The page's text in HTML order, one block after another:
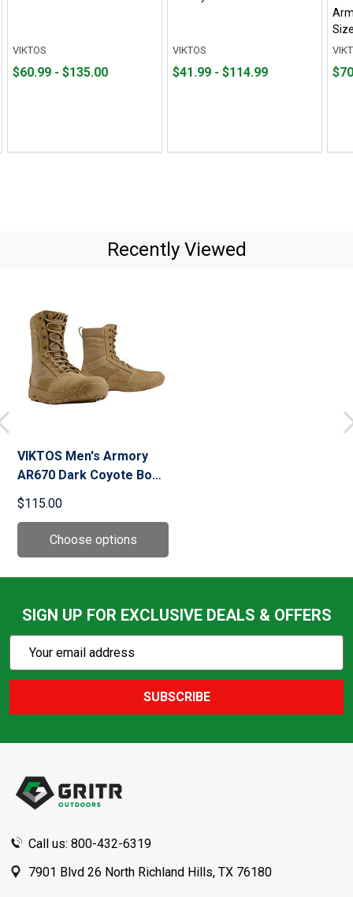
VIKTOS
From
From
$60.99 - $135.00
VIKTOS
From
From
$41.99 - $114.99
Price
Recently Viewed
VIKTOS Men's Armory
AR670 Dark Coyote Boot
(10077)
$115.00
SIGN UP FOR EXCLUSIVE DEALS & OFFERS
Subscribe
Action
SUBSCRIBE
Call us: 800-432-6319
7901 Blvd 26 North Richland Hills, TX 76180